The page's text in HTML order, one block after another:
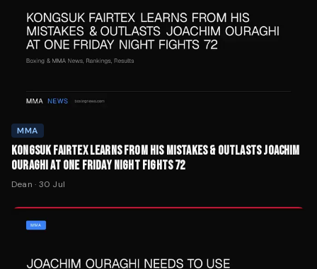
MMA
KONGSUK FAIRTEX LEARNS FROM HIS MISTAKES & OUTLASTS JOACHIM
OURAGHI AT ONE FRIDAY NIGHT FIGHTS 72
Dean · 30 Jul